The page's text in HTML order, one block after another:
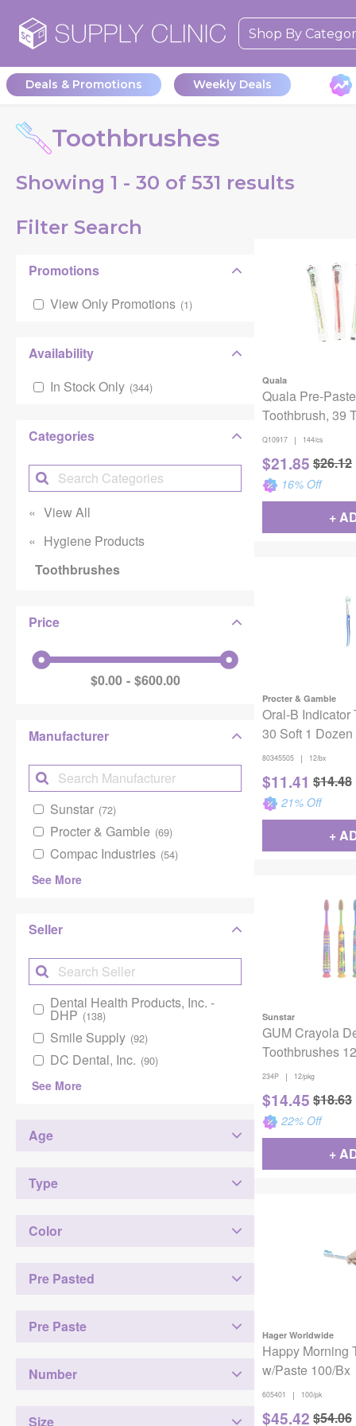
Shop By
Deals & Promotions Weekly Deals
Toothbrushes
Showing 1 - 30 of 531 results
Filter Search
Promotions
View Only Promotions (1)
Availability
In Stock Only (344)
Categories
View All
Hygiene Products
Toothbrushes
Price
$0.00 $600.00
Manufacturer
Sunstar (72)
Procter & Gamble (69)
Compac Industries (54)
See More
Seller
Dental Health Products, Inc. -
DHP (138)
Smile Supply (92)
DC Dental, Inc. (90)
See More
Age
Type
Color
Pre Pasted
Pre Paste
Number
Size
Quala
Quala Pre-
Toothbrush, 39
Color
Q10917 | 144/cs
$21.85 $26.12
16% Off
+
Procter & Gamble
Oral-B Indicator
30 Soft 1 Dozen
80345505 | 12/bx
$11.41 $14.48
21% Off
+
Sunstar
GUM Crayola
Toothbrushes
234P | 12/pkg
$14.45 $18.63
22% Off
+
Hager Worldwide
Happy Morning
w/Paste 100/Bx
605401 | 100/pk
$45.42 $54.06